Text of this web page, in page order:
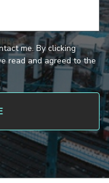
me. By clicking
read and agreed to the